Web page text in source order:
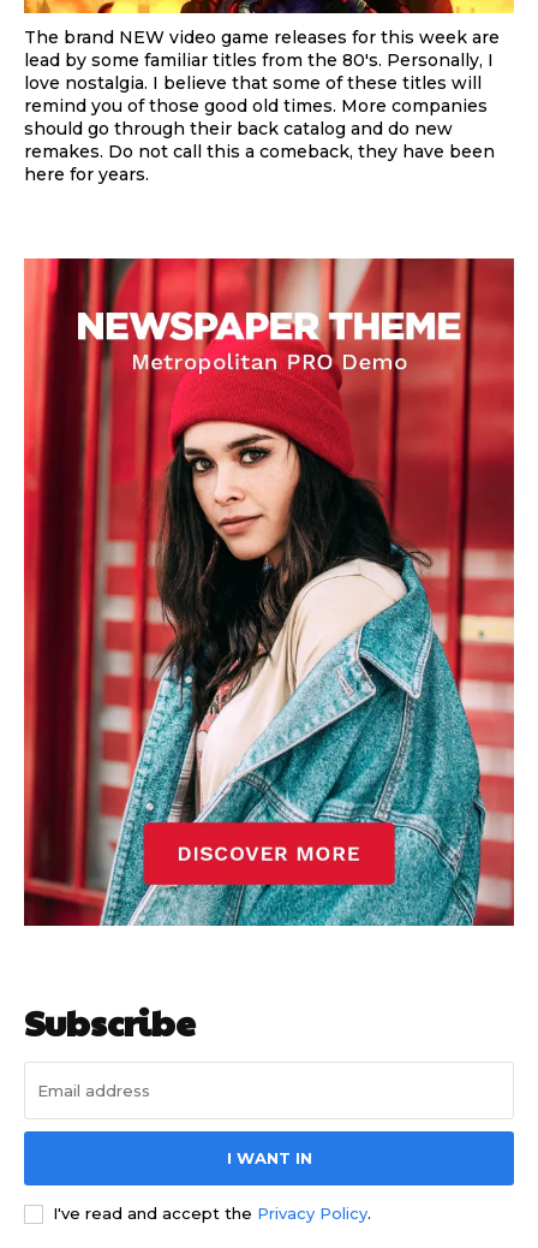
The brand NEW video game releases for this week are
lead by some familiar titles from the 80's. Personally, I
love nostalgia. I believe that some of these titles will
remind you of those good old times. More companies
should go through their back catalog and do new
remakes. Do not call this a comeback, they have been
here for years.
Subscribe
I WANT IN
I've read and accept the Privacy Policy.